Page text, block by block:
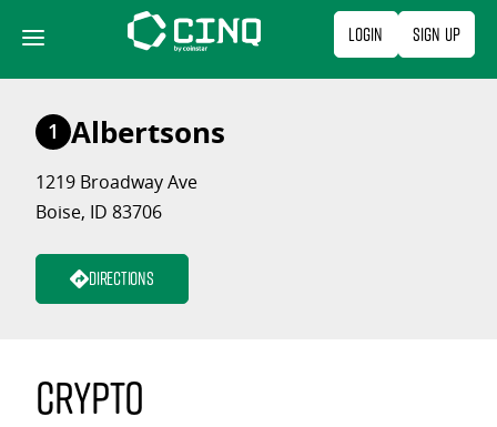
content
Login Sign Up
1 Albertsons
1219 Broadway Ave
Boise, ID 83706
Directions
Crypto